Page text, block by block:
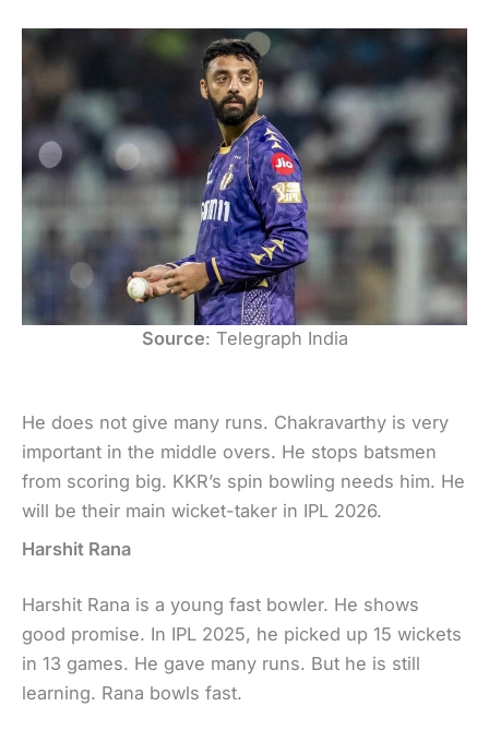
Source: Telegraph India
He does not give many runs. Chakravarthy is very
important in the middle overs. He stops batsmen
from scoring big. KKR’s spin bowling needs him. He
will be their main wicket-taker in IPL 2026.
Harshit Rana
Harshit Rana is a young fast bowler. He shows
good promise. In IPL 2025, he picked up 15 wickets
in 13 games. He gave many runs. But he is still
learning. Rana bowls fast.